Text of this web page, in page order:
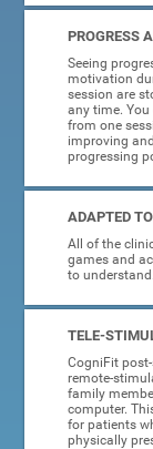
PROGRESS
Seeing
motivation
session are
any time. You
from one
improving
progressing
ADAPTED
All of the
games and
to understand.
TELE-
CogniFit
remote-
family
computer.
for patients
physically